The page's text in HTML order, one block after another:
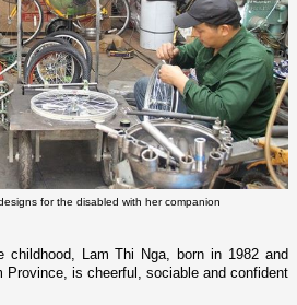
for the disabled with her companion
childhood, Lam Thi Nga, born in 1982 and
Province, is cheerful, sociable and confident